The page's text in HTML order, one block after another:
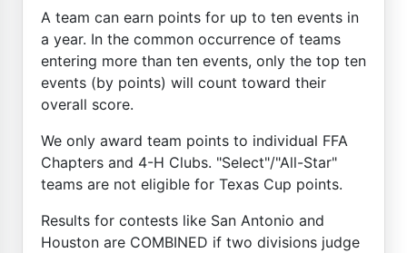
A team can earn points for up to ten events in
a year. In the common occurrence of teams
entering more than ten events, only the top ten
events (by points) will count toward their
overall score.
We only award team points to individual FFA
Chapters and 4-H Clubs. "Select"/"All-Star"
teams are not eligible for Texas Cup points.
Results for contests like San Antonio and
Houston are COMBINED if two divisions judge